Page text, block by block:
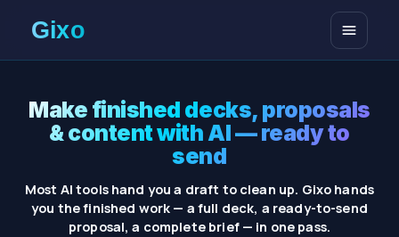
Open
Make finished decks, proposals
& content with AI — ready to
send
Most AI tools hand you a draft to clean up. Gixo hands
you the finished work — a full deck, a ready-to-send
proposal, a complete brief — in one pass.